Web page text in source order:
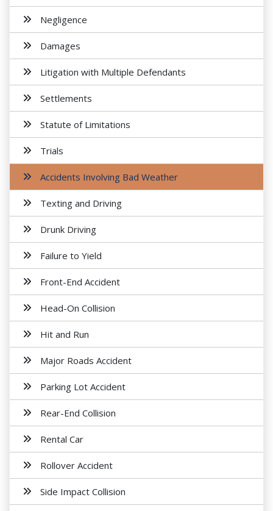
Negligence
Damages
Litigation with Multiple Defendants
Settlements
Statute of Limitations
Trials
Accidents Involving Bad Weather
Texting and Driving
Drunk Driving
Failure to Yield
Front-End Accident
Head-On Collision
Hit and Run
Major Roads Accident
Parking Lot Accident
Rear-End Collision
Rental Car
Rollover Accident
Side Impact Collision